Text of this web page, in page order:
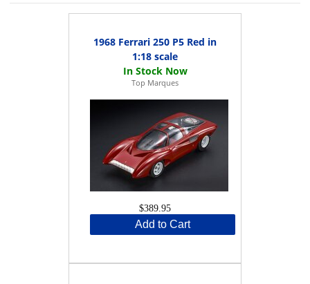
1968 Ferrari 250 P5 Red in
1:18 scale
Top Marques
$389.95
Add to Cart